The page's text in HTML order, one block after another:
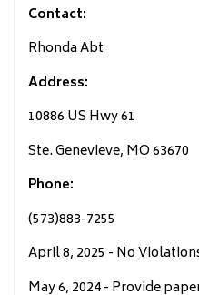
Contact:
Rhonda Abt
Address:
10886 US Hwy 61
Ste. Genevieve, MO 63670
Phone:
(573)883-7255
April 8, 2025 - No
May 6, 2024 - Provide